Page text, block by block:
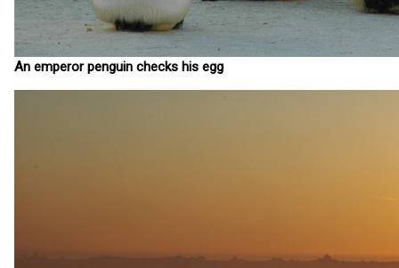
An emperor penguin checks his egg